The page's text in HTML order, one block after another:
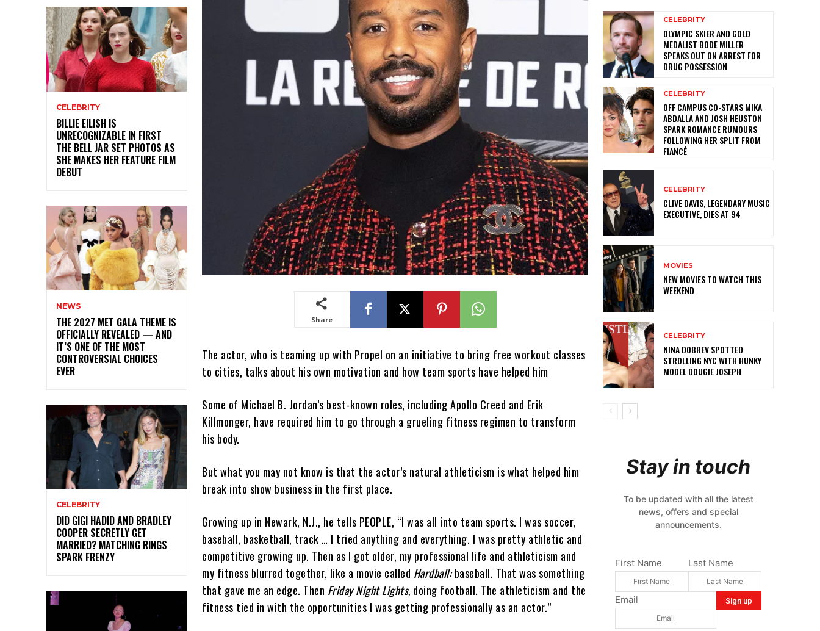
CELEBRITY
BILLIE EILISH IS
UNRECOGNIZABLE IN FIRST
THE BELL JAR SET PHOTOS AS
SHE MAKES HER FEATURE FILM
DEBUT
NEWS
THE 2027 MET GALA THEME IS
OFFICIALLY REVEALED — AND
IT’S ONE OF THE MOST
CONTROVERSIAL CHOICES
EVER
CELEBRITY
DID GIGI HADID AND BRADLEY
COOPER SECRETLY GET
MARRIED? MATCHING RINGS
SPARK FRENZY
Share
The actor, who is teaming up with Propel on an initiative to bring free workout classes
to cities, talks about his own motivation and how team sports have helped him
Some of Michael B. Jordan’s best-known roles, including Apollo Creed and Erik
Killmonger, have required him to go through a grueling fitness regimen to transform
his body.
But what you may not know is that the actor’s natural athleticism is what helped him
break into show business in the first place.
Growing up in Newark, N.J., he tells PEOPLE, “I was all into team sports. I was soccer,
baseball, basketball, track … I tried anything and everything. I was pretty athletic and
competitive growing up. Then as I got older, my professional life and athleticism and
my fitness blurred together, like a movie called Hardball:baseball. That was something
that gave me an edge. Then Friday Night Lights,doing football. The athleticism and the
fitness tied in with the opportunities I was getting professionally as an actor.”
CELEBRITY
OLYMPIC SKIER AND GOLD
MEDALIST BODE MILLER
SPEAKS OUT ON ARREST FOR
DRUG POSSESSION
CELEBRITY
OFF CAMPUS CO-STARS MIKA
ABDALLA AND JOSH HEUSTON
SPARK ROMANCE RUMOURS
FOLLOWING HER SPLIT FROM
FIANCÉ
CELEBRITY
CLIVE DAVIS, LEGENDARY MUSIC
EXECUTIVE, DIES AT 94
MOVIES
NEW MOVIES TO WATCH THIS
WEEKEND
CELEBRITY
NINA DOBREV SPOTTED
STROLLING NYC WITH HUNKY
MODEL DOUGIE JOSEPH
Stay in touch
To be updated with all the latest
news, offers and special
announcements.
First Name Last Name
Email